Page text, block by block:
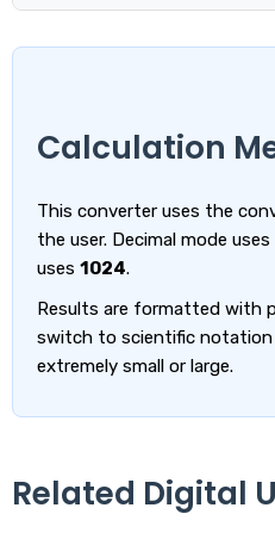
Calculation
This converter uses the
the user. Decimal mode uses
uses 1024.
Results are formatted with
switch to scientific notation
extremely small or large.
Related Digital